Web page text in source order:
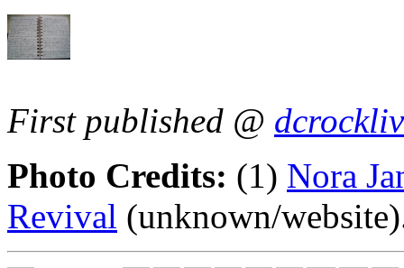
First published @
Photo Credits: (1) Nora
Revival (unknown/